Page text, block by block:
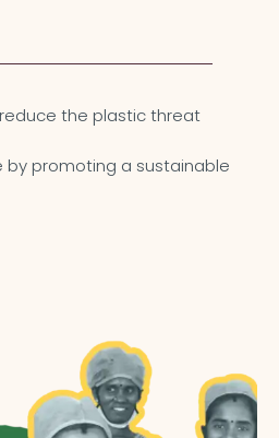
the plastic threat
promoting a sustainable